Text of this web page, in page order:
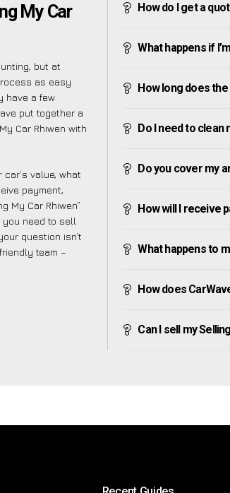
My Car
but at
as easy
have a few
put together a
Car Rhiwen with
value, what
payment,
My Car Rhiwen”
you need to sell
question isn’t
team –
How do I get a
What happens if
How long does
Do I need to
Do you cover my
How will I receive
What happens to
How does
Can I sell my